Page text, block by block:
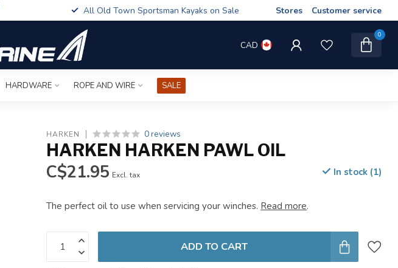
All Old Town Sportsman Kayaks on Sale Stores Customer service
CAD
0
HARDWARE ROPE AND WIRE SALE
HARKEN 0 reviews
HARKEN HARKEN PAWL OIL
C$21.95 Excl. tax In stock (1)
The perfect oil to use when servicing your winches. Read more.
ADD TO CART